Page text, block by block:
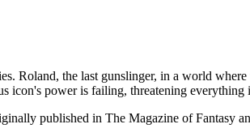
Roland, the last gunslinger, in a world
icon's power is failing, threatening everything
published in The Magazine of Fantasy